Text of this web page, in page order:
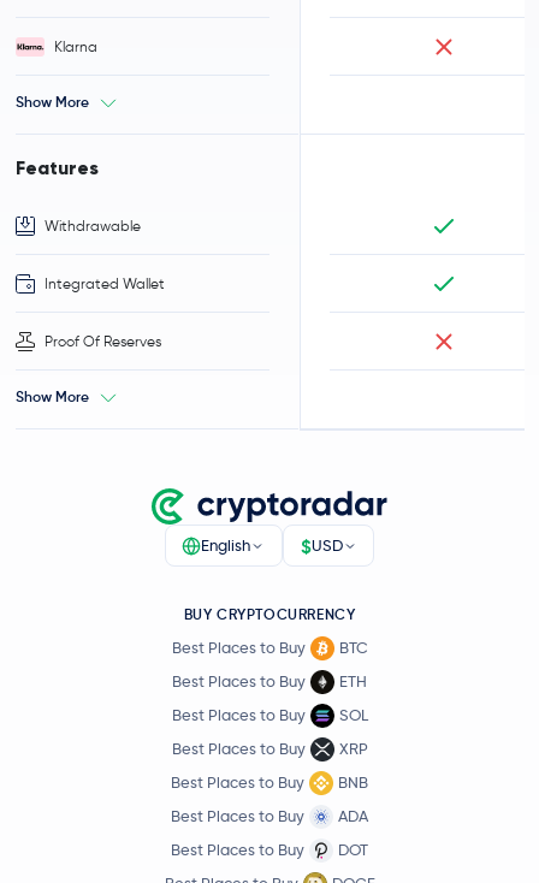
Klarna
Show More
Features
Withdrawable
Integrated Wallet
Proof Of Reserves
Show More
English $USD
BUY CRYPTOCURRENCY
Best Places to Buy
BTC
Best Places to Buy
ETH
Best Places to Buy
SOL
Best Places to Buy
XRP
Best Places to Buy
BNB
Best Places to Buy
ADA
Best Places to Buy
DOT